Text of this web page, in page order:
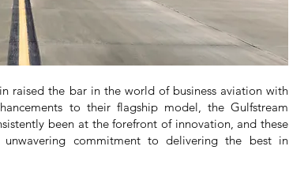
raised the bar in the world of business aviation with
to their flagship model, the Gulfstream
been at the forefront of innovation, and these
unwavering commitment to delivering the best in